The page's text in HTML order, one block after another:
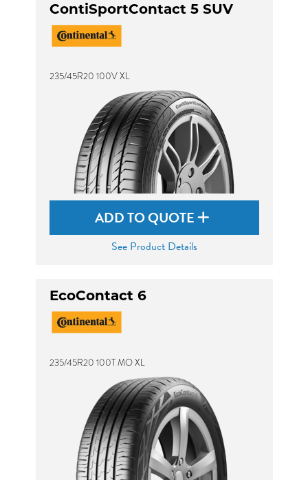
ContiSportContact 5 SUV
235/45R20 100V XL
ADD TO QUOTE
See Product Details
EcoContact 6
235/45R20 100T MO XL